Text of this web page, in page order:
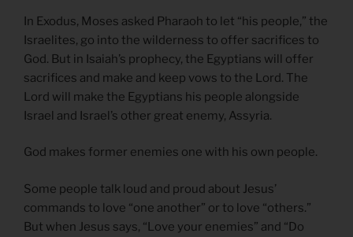
In Exodus, Moses asked Pharaoh to let “his people,” the
Israelites, go into the wilderness to offer sacrifices to
God. But in Isaiah’s prophecy, the Egyptians will offer
sacrifices and make and keep vows to the Lord. The
Lord will make the Egyptians his people alongside
Israel and Israel’s other great enemy, Assyria.
God makes former enemies one with his own people.
Some people talk loud and proud about Jesus’
commands to love “one another” or to love “others.”
But when Jesus says, “Love your enemies” and “Do